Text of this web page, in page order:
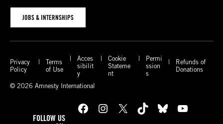
JOBS & INTERNSHIPS
Privacy
Policy
Terms
of Use
Acces
sibilit
y
Cookie
Stateme
nt
Permi
ssion
s
Refunds of
Donations
© 2026 Amnesty International
FOLLOW US
Facebook Instagram X TikTok Bluesky
YouTube